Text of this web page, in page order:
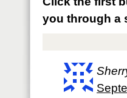
you through a